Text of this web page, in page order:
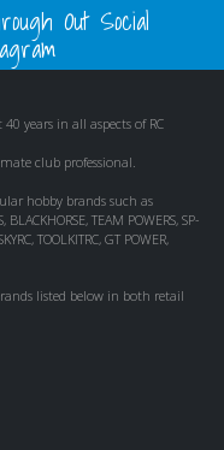
Out Social
years in all aspects of RC
club professional.
hobby brands such as
BLACKHORSE, TEAM POWERS, SP-
TOOLKITRC, GT POWER,
listed below in both retail